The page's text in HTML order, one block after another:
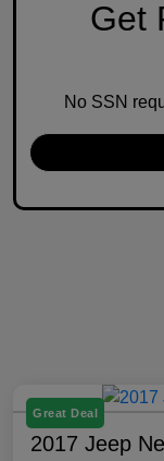
Get
No SSN
Great Deal
2017 Jeep